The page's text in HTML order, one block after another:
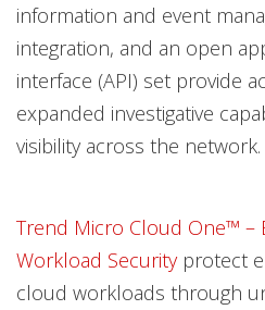
information and event
integration, and an open
interface (API) set provide
expanded investigative
visibility across the network.
Trend Micro Cloud One™ –
Workload Securityprotect
cloud workloads through